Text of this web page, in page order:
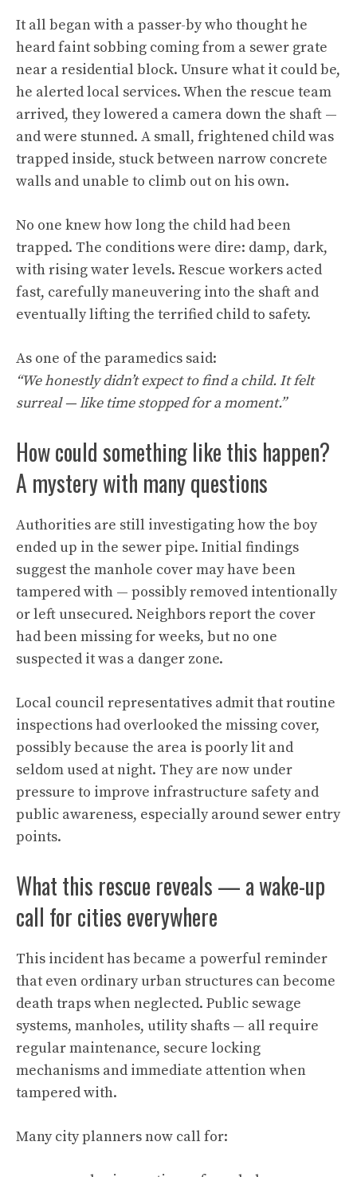
It all began with a passer-by who thought he
heard faint sobbing coming from a sewer grate
near a residential block. Unsure what it could be,
he alerted local services. When the rescue team
arrived, they lowered a camera down the shaft —
and were stunned. A small, frightened child was
trapped inside, stuck between narrow concrete
walls and unable to climb out on his own.
No one knew how long the child had been
trapped. The conditions were dire: damp, dark,
with rising water levels. Rescue workers acted
fast, carefully maneuvering into the shaft and
eventually lifting the terrified child to safety.
As one of the paramedics said:
“We honestly didn’t expect to find a child. It felt
surreal — like time stopped for a moment.”
How could something like this happen?
A mystery with many questions
Authorities are still investigating how the boy
ended up in the sewer pipe. Initial findings
suggest the manhole cover may have been
tampered with — possibly removed intentionally
or left unsecured. Neighbors report the cover
had been missing for weeks, but no one
suspected it was a danger zone.
Local council representatives admit that routine
inspections had overlooked the missing cover,
possibly because the area is poorly lit and
seldom used at night. They are now under
pressure to improve infrastructure safety and
public awareness, especially around sewer entry
points.
What this rescue reveals — a wake-up
call for cities everywhere
This incident has became a powerful reminder
that even ordinary urban structures can become
death traps when neglected. Public sewage
systems, manholes, utility shafts — all require
regular maintenance, secure locking
mechanisms and immediate attention when
tampered with.
Many city planners now call for: